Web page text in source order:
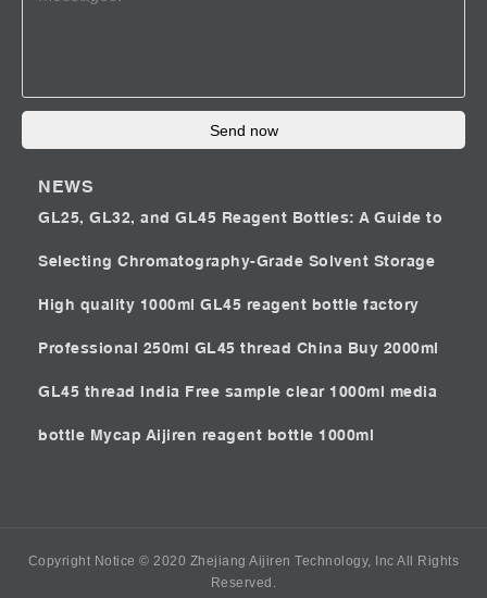
Send now
NEWS
GL25, GL32, and GL45 Reagent Bottles: A Guide to
Selecting Chromatography-Grade Solvent Storage
High quality 1000ml GL45 reagent bottle factory
Professional 250ml GL45 thread China Buy 2000ml
GL45 thread India Free sample clear 1000ml media
bottle Mycap Aijiren reagent bottle 1000ml
Copyright Notice © 2020 Zhejiang Aijiren Technology, Inc All Rights
Reserved.